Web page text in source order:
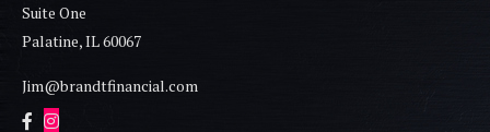
Suite One
Palatine,IL60067
Jim@brandtfinancial.com